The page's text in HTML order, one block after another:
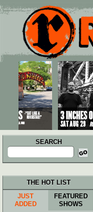
Main menu
Skip to primary content
Skip to secondary content
SEARCH
Search
for:
THE HOT LIST
JUST
ADDED
FEATURED
SHOWS